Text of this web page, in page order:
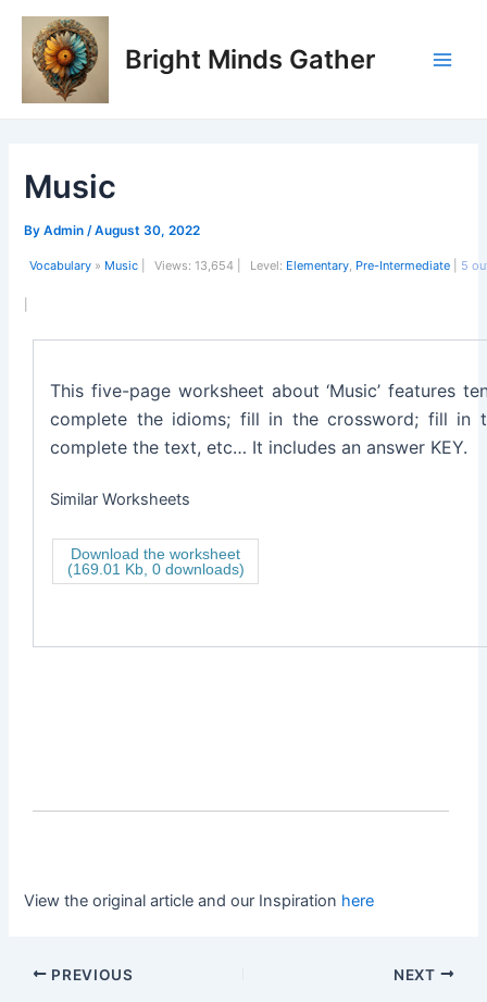
Skip
content
Bright Minds Gather
Music
ByAdmin/August 30, 2022
Vocabulary » Music Views: 13,654 | Level: Elementary, Pre-Intermediate 5
This five-page worksheet about ‘Music’ features
complete the idioms; fill in the crossword; fill in
complete the text, etc… It includes an answer KEY.
Similar Worksheets
Download the worksheet
(169.01 Kb, 0 downloads)
View the original article and our Inspiration here
Post
navigation
PREVIOUS NEXT